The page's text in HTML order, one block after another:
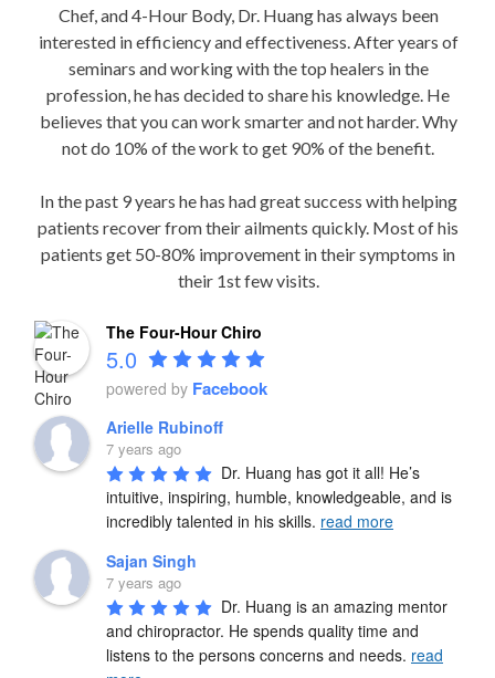
Chef, and 4-Hour Body, Dr. Huang has always been
interested in efficiency and effectiveness. After years of
seminars and working with the top healers in the
profession, he has decided to share his knowledge. He
believes that you can work smarter and not harder. Why
not do 10% of the work to get 90% of the benefit.
In the past 9 years he has had great success with helping
patients recover from their ailments quickly. Most of his
patients get 50-80% improvement in their symptoms in
their 1st few visits.
The Four-Hour Chiro
5.0
powered by Facebook
Arielle Rubinoff
7 years ago
Dr. Huang has got it all! He’s
intuitive, inspiring, humble, knowledgeable, and is
incredibly talented in his skills. read more
Sajan Singh
7 years ago
Dr. Huang is an amazing mentor
and chiropractor. He spends quality time and
listens to the persons concerns and needs. read